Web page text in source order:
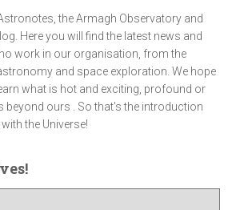
the Armagh Observatory and
Here you will find the latest news and
work in our organisation, from the
and space exploration. We hope
what is hot and exciting, profound or
beyond ours . So that's the introduction
the Universe!